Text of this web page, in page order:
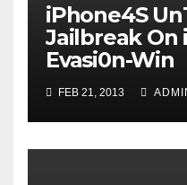
iPhone4S
Jailbreak On
Evasi0n-Win
FEB 21, 2013